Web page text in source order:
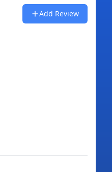
Add Review